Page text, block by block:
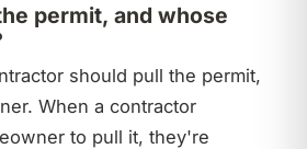
permit, and whose
should pull the permit,
When a contractor
to pull it, they're